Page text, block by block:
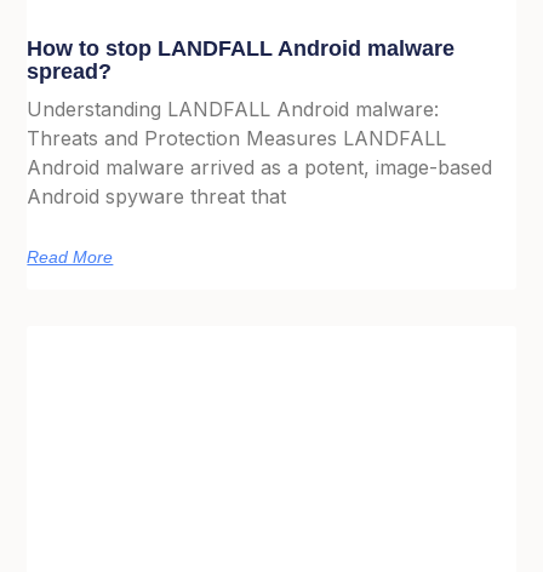
How to stop LANDFALL Android malware
spread?
Understanding LANDFALL Android malware:
Threats and Protection Measures LANDFALL
Android malware arrived as a potent, image-based
Android spyware threat that
Read More